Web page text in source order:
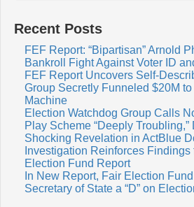
Recent Posts
FEF Report: “Bipartisan” Arnold
Bankroll Fight Against Voter ID
FEF Report Uncovers Self-
Group Secretly Funneled $20M
Machine
Election Watchdog Group Calls
Play Scheme “Deeply
Shocking Revelation in ActBlue
Investigation Reinforces
Election Fund Report
In New Report, Fair Election
Secretary of State a “D” on